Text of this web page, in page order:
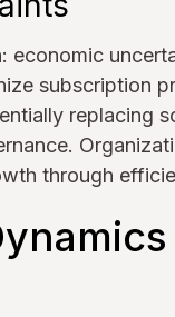
economic
subscription
replacing
through